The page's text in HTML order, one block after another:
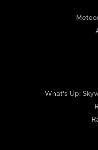
What's Up: